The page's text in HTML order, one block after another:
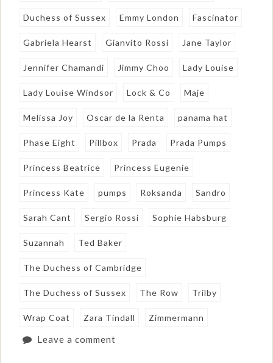
Duchess of Sussex Emmy London Fascinator
Gabriela Hearst Gianvito Rossi Jane Taylor
Jennifer Chamandi Jimmy Choo Lady Louise
Lady Louise Windsor Lock & Co Maje
Melissa Joy Oscar de la Renta panama hat
Phase Eight Pillbox Prada Prada Pumps
Princess Beatrice Princess Eugenie
Princess Kate pumps Roksanda Sandro
Sarah Cant Sergio Rossi Sophie Habsburg
Suzannah Ted Baker
The Duchess of Cambridge
The Duchess of Sussex The Row Trilby
Wrap Coat Zara Tindall Zimmermann
Leave a comment